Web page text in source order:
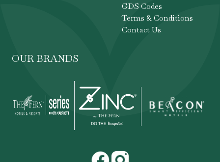
GDS Codes
Terms & Conditions
Contact Us
OUR BRANDS